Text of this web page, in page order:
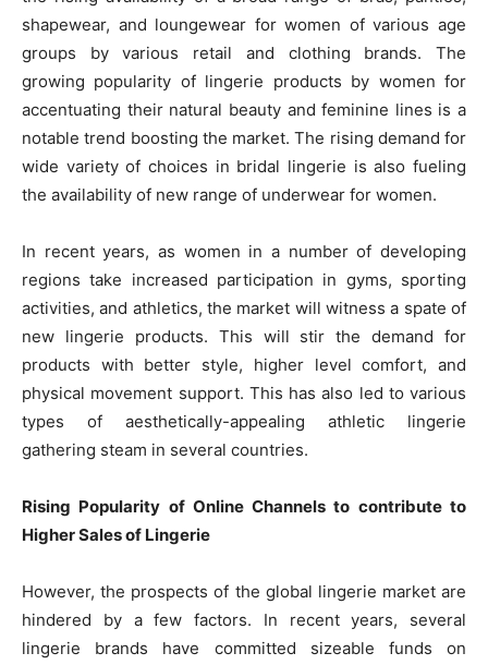
shapewear, and loungewear for women of various age
groups by various retail and clothing brands. The
growing popularity of lingerie products by women for
accentuating their natural beauty and feminine lines is a
notable trend boosting the market. The rising demand for
wide variety of choices in bridal lingerie is also fueling
the availability of new range of underwear for women.
In recent years, as women in a number of developing
regions take increased participation in gyms, sporting
activities, and athletics, the market will witness a spate of
new lingerie products. This will stir the demand for
products with better style, higher level comfort, and
physical movement support. This has also led to various
types of aesthetically-appealing athletic lingerie
gathering steam in several countries.
Rising Popularity of Online Channels to contribute to
Higher Sales of Lingerie
However, the prospects of the global lingerie market are
hindered by a few factors. In recent years, several
lingerie brands have committed sizeable funds on